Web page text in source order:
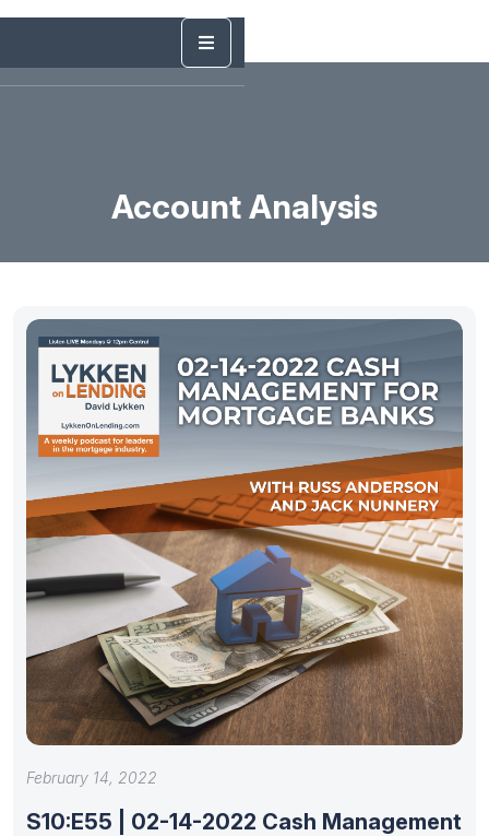
Account Analysis
February 14, 2022
S10:E55 | 02-14-2022 Cash Management